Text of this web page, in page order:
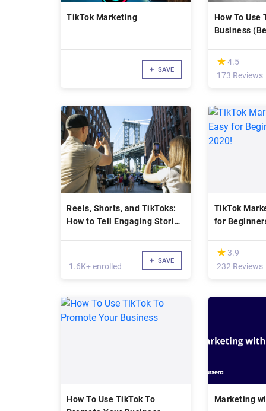
TikTok Marketing
SAVE
How To Use
Business
(*)
★
★4.5
173 Reviews
Reels, Shorts, and TikToks:
How to Tell Engaging Stories
1.6K+ enrolled
SAVE
TikTok
for
(*)
★
★ 3.9
232 Reviews
How To Use TikTok To
Marketing